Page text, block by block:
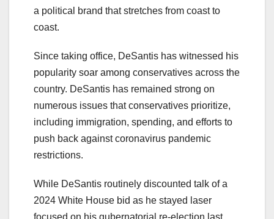
a political brand that stretches from coast to
coast.
Since taking office, DeSantis has witnessed his
popularity soar among conservatives across the
country. DeSantis has remained strong on
numerous issues that conservatives prioritize,
including immigration, spending, and efforts to
push back against coronavirus pandemic
restrictions.
While DeSantis routinely discounted talk of a
2024 White House bid as he stayed laser
focused on his gubernatorial re-election last